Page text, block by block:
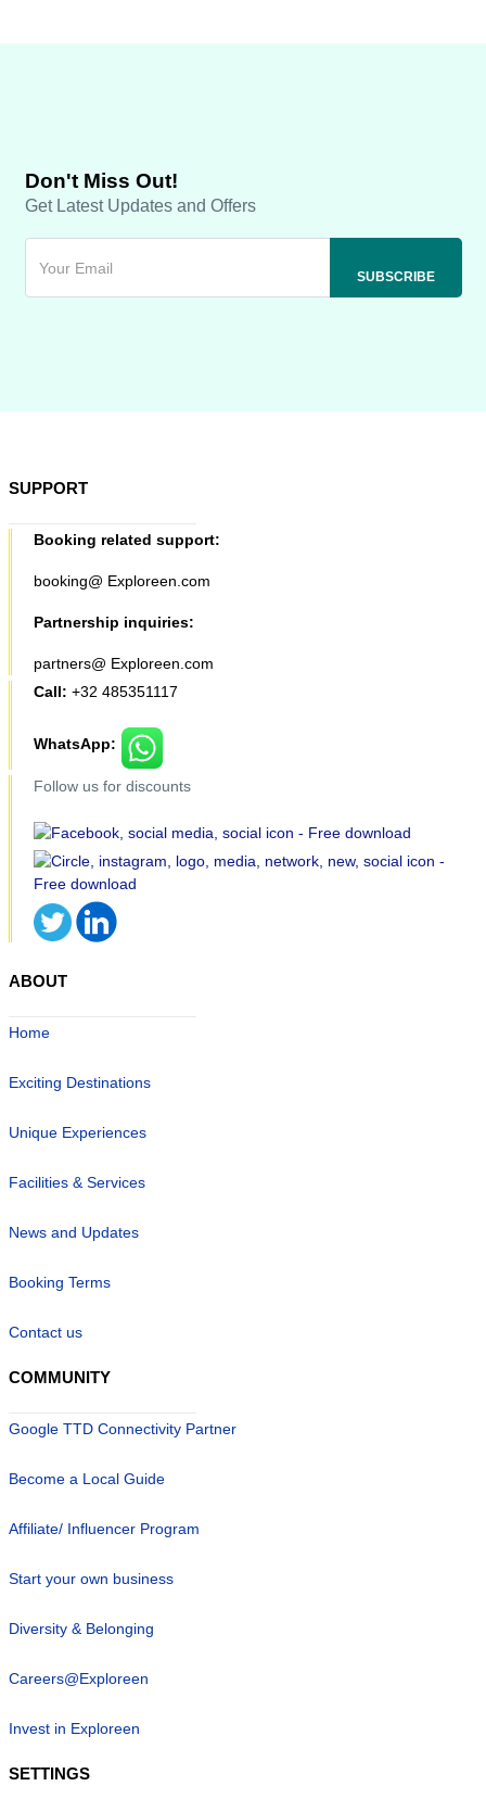
Don't Miss Out!
Get Latest Updates and Offers
SUPPORT
Booking related support:
booking@ Exploreen.com
Partnership inquiries:
partners@ Exploreen.com
Call: +32 485351117
WhatsApp:
Follow us for discounts
ABOUT
Home
Exciting Destinations
Unique Experiences
Facilities & Services
News and Updates
Booking Terms
Contact us
COMMUNITY
Google TTD Connectivity Partner
Become a Local Guide
Affiliate/ Influencer Program
Start your own business
Diversity & Belonging
Careers@Exploreen
Invest in Exploreen
SETTINGS